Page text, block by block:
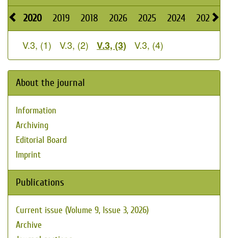
2020 2019 2018 2026 2025 2024 2023
V.3, (1) V.3, (2) V.3, (3) V.3, (4)
About the journal
Information
Archiving
Editorial Board
Imprint
Publications
Current issue (Volume 9, Issue 3, 2026)
Archive